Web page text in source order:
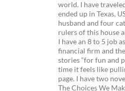
world. I have
ended up in Texas,
husband and four
rulers of this house
I have an 8 to 5 job
financial firm and
stories “for fun and
time it feels like
page. I have two
The Choices We